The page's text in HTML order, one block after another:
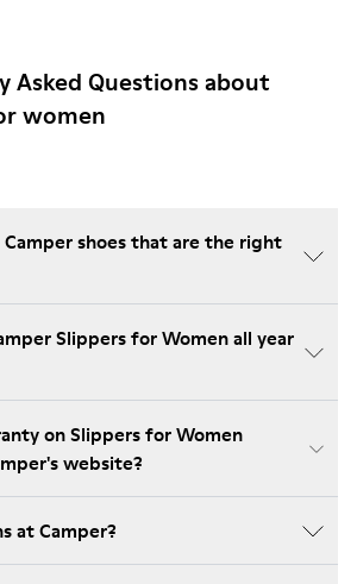
Asked Questions about
women
Camper shoes that are the right
Slippers for Women all year
on Slippers for Women
website?
at Camper?